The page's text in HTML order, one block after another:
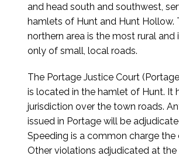
and head south and southwest,
hamlets of Hunt and Hunt Hollow.
northern area is the most rural and
only of small, local roads.
The Portage Justice Court
is located in the hamlet of Hunt. It
jurisdiction over the town roads.
issued in Portage will be
Speeding is a common charge the
Other violations adjudicated at